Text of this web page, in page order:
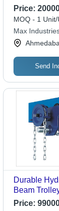
Trolley
Price:
MOQ - 1 Unit/
Max
Send
Durable
Beam
Price: